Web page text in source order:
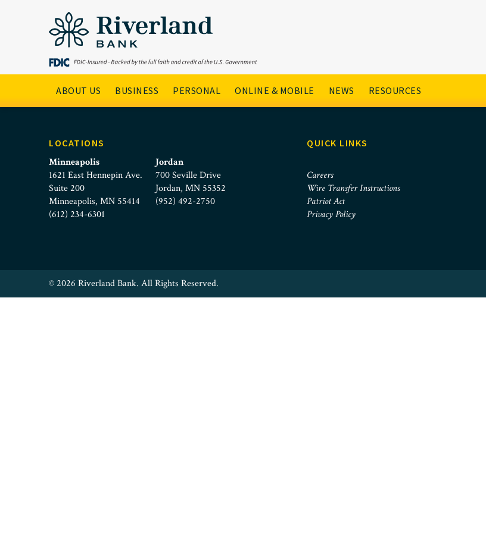
Skip to main menu
Skip to content
SBA Loan Icon
Main Navigation
ABOUT US BUSINESS PERSONAL ONLINE & MOBILE NEWS RESOURCES
LOCATIONS
Minneapolis
1621 East Hennepin Ave.
Suite 200
Minneapolis, MN 55414
(612) 234-6301
Jordan
700 Seville Drive
Jordan, MN 55352
(952) 492-2750
QUICK LINKS
Careers
Wire Transfer Instructions
Patriot Act
Privacy Policy
© 2026 Riverland Bank. All Rights Reserved.